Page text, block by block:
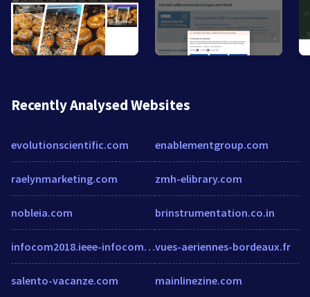
Recently Analysed Websites
evolutionscientific.com
raelynmarketing.com
nobleia.com
infocom2018.ieee-infocom.org
salento-vacanze.com
enablementgroup.com
zmh-elibrary.com
brinstrumentation.co.in
vues-aeriennes-bordeaux.fr
mainlinezine.com